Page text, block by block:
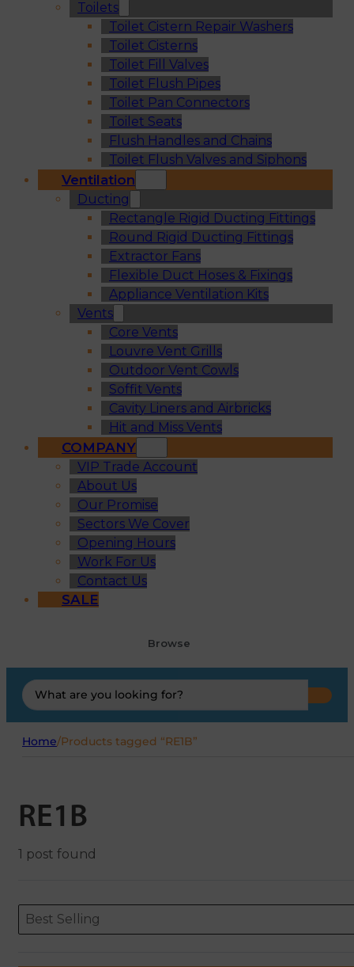
Toilets
Toilet Cistern Repair Washers
Toilet Cisterns
Toilet Fill Valves
Toilet Flush Pipes
Toilet Pan Connectors
Toilet Seats
Flush Handles and Chains
Toilet Flush Valves and Siphons
Ventilation
Ducting
Rectangle Rigid Ducting Fittings
Round Rigid Ducting Fittings
Extractor Fans
Flexible Duct Hoses & Fixings
Appliance Ventilation Kits
Vents
Core Vents
Louvre Vent Grills
Outdoor Vent Cowls
Soffit Vents
Cavity Liners and Airbricks
Hit and Miss Vents
COMPANY
VIP Trade Account
About Us
Our Promise
Sectors We Cover
Opening Hours
Work For Us
Contact Us
SALE
Browse
Search
...
Home/Products tagged “RE1B”
RE1B
1 post found
ORDERING
Sort content
Best Selling
Sort content